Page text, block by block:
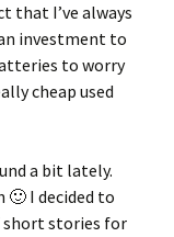
that I’ve always
investment to
to worry
cheap used
a bit lately.
I decided to
short stories for